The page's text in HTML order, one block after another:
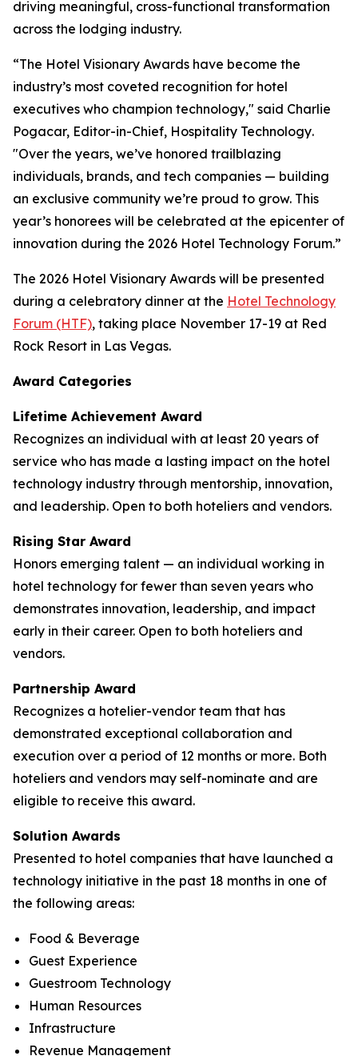
driving meaningful, cross-functional transformation
across the lodging industry.
“The Hotel Visionary Awards have become the
industry’s most coveted recognition for hotel
executives who champion technology," said Charlie
Pogacar, Editor-in-Chief, Hospitality Technology.
"Over the years, we’ve honored trailblazing
individuals, brands, and tech companies — building
an exclusive community we’re proud to grow. This
year’s honorees will be celebrated at the epicenter of
innovation during the 2026 Hotel Technology Forum.”
The 2026 Hotel Visionary Awards will be presented
during a celebratory dinner at the Hotel Technology
Forum (HTF), taking place November 17-19 at Red
Rock Resort in Las Vegas.
Award Categories
Lifetime Achievement Award
Recognizes an individual with at least 20 years of
service who has made a lasting impact on the hotel
technology industry through mentorship, innovation,
and leadership. Open to both hoteliers and vendors.
Rising Star Award
Honors emerging talent — an individual working in
hotel technology for fewer than seven years who
demonstrates innovation, leadership, and impact
early in their career. Open to both hoteliers and
vendors.
Partnership Award
Recognizes a hotelier-vendor team that has
demonstrated exceptional collaboration and
execution over a period of 12 months or more. Both
hoteliers and vendors may self-nominate and are
eligible to receive this award.
Solution Awards
Presented to hotel companies that have launched a
technology initiative in the past 18 months in one of
the following areas:
Food & Beverage
Guest Experience
Guestroom Technology
Human Resources
Infrastructure
Revenue Management